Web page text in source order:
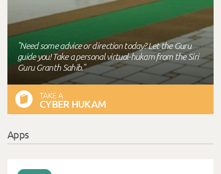
"Need some advice or direction today? Let the Guru
guide you! Take a personal virtual-hukam from the Siri
Guru Granth Sahib."
TAKE A
CYBER HUKAM
Apps